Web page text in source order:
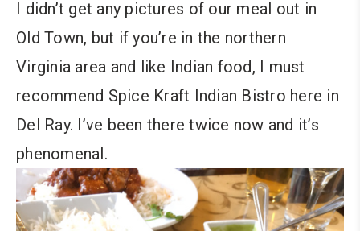
I didn’t get any pictures of our meal out in
Old Town, but if you’re in the northern
Virginia area and like Indian food, I must
recommend Spice Kraft Indian Bistro here in
Del Ray. I’ve been there twice now and it’s
phenomenal.